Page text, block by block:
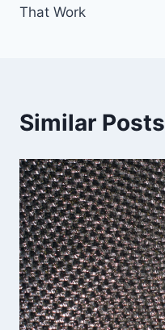
That Work
Similar Posts